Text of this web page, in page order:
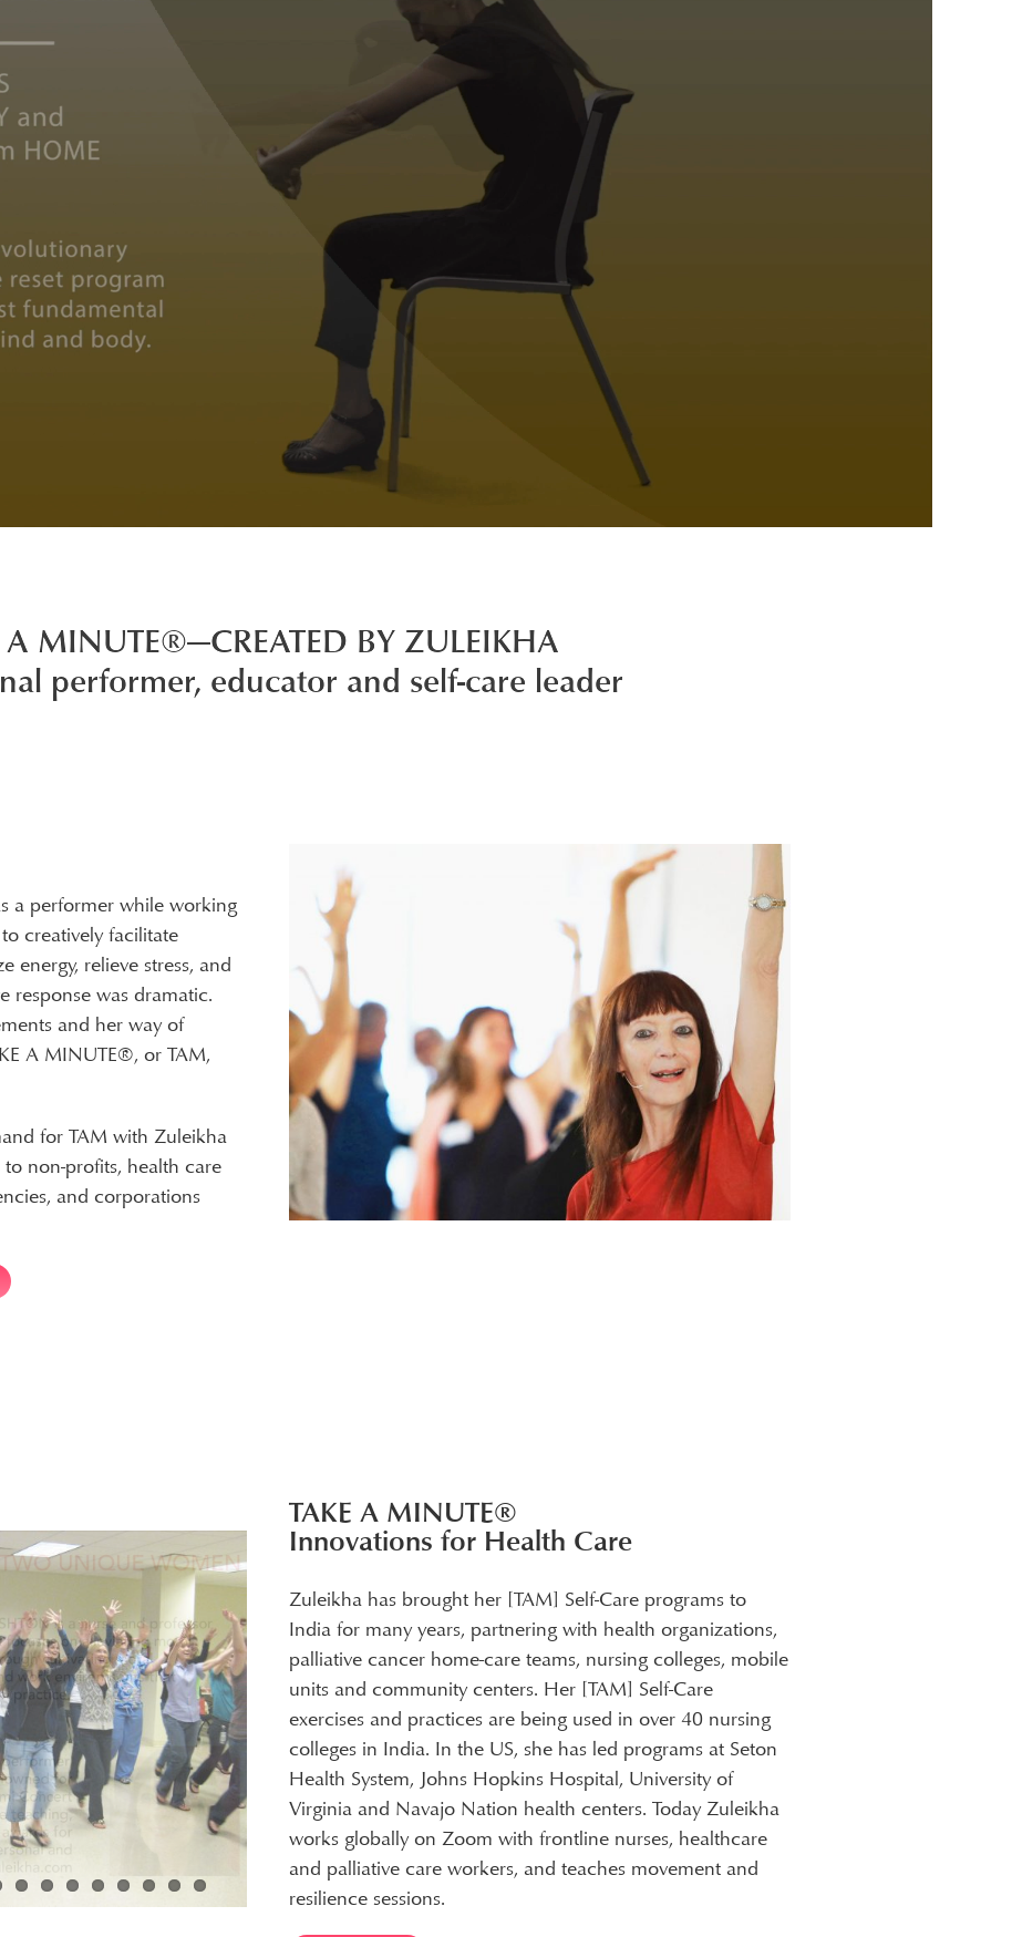
A MINUTE®—CREATED BY ZULEIKHA
performer, educator and self-care leader
a performer while working
creatively facilitate
energy, relieve stress, and
response was dramatic.
and her way of
A MINUTE®, or TAM,
for TAM with Zuleikha
non-profits, health care
and corporations
TAKE A MINUTE®
Innovations for Health Care
Zuleikha has brought her [TAM] Self-Care programs to
India for many years, partnering with health organizations,
palliative cancer home-care teams, nursing colleges, mobile
units and community centers. Her [TAM] Self-Care
exercises and practices are being used in over 40 nursing
colleges in India. In the US, she has led programs at Seton
Health System, Johns Hopkins Hospital, University of
Virginia and Navajo Nation health centers. Today Zuleikha
works globally on Zoom with frontline nurses, healthcare
and palliative care workers, and teaches movement and
resilience sessions.